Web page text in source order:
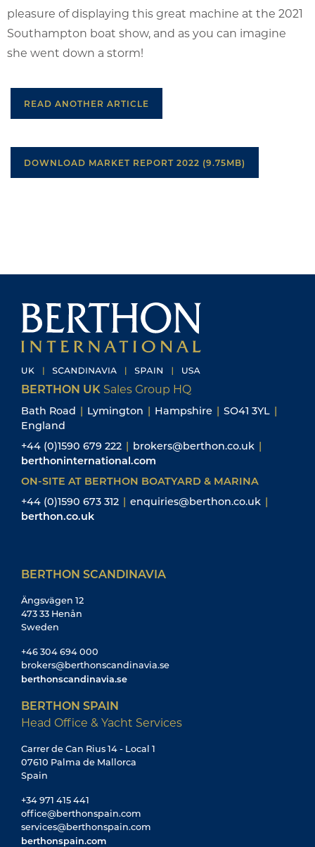
pleasure of displaying this great machine at the 2021
Southampton boat show, and as you can imagine
she went down a storm!
READ ANOTHER ARTICLE
DOWNLOAD MARKET REPORT 2022 (9.75MB)
BERTHON UK Sales Group HQ
Bath Road | Lymington | Hampshire | SO41 3YL |
England
+44 (0)1590 679 222 | brokers@berthon.co.uk |
berthoninternational.com
ON-SITE AT BERTHON BOATYARD & MARINA
+44 (0)1590 673 312 | enquiries@berthon.co.uk |
berthon.co.uk
BERTHON SCANDINAVIA
Ängsvägen 12
473 33 Henån
Sweden
+46 304 694 000
brokers@berthonscandinavia.se
berthonscandinavia.se
BERTHON SPAIN
Head Office & Yacht Services
Carrer de Can Rius 14 - Local 1
07610 Palma de Mallorca
Spain
+34 971 415 441
office@berthonspain.com
services@berthonspain.com
berthonspain.com